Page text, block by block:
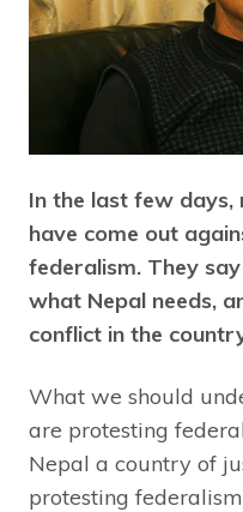
In the last few days,
have come out
federalism. They
what Nepal needs,
conflict in the
What we should
are protesting
Nepal a country of
protesting